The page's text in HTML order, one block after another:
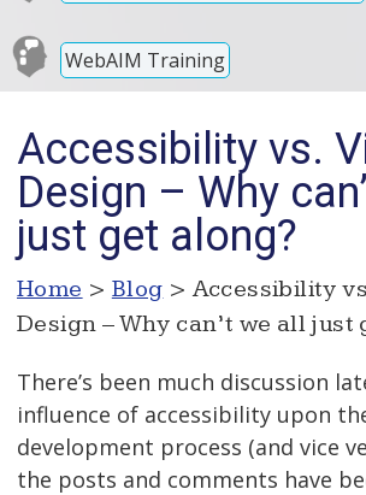
WebAIM Training
Accessibility vs.
Design – Why
just get along?
Home > Blog > Accessibility
Design – Why can’t we all just
There’s been much discussion
influence of accessibility upon
development process (and vice
the posts and comments have